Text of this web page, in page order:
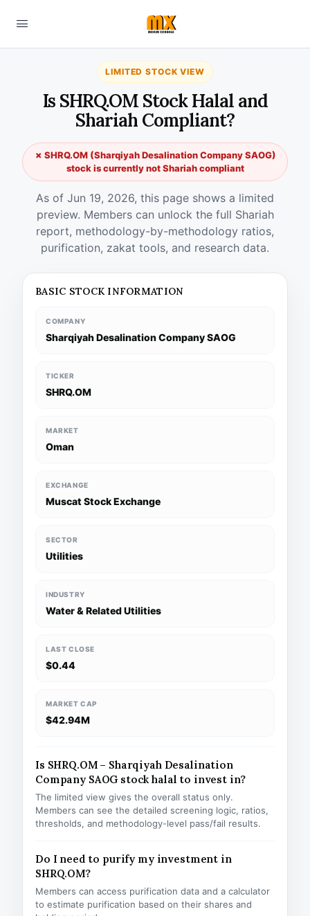
LIMITED STOCK VIEW
Is SHRQ.OM Stock Halal and
Shariah Compliant?
✗ SHRQ.OM (Sharqiyah Desalination Company SAOG)
stock is currently not Shariah compliant
As of Jun 19, 2026, this page shows a limited
preview. Members can unlock the full Shariah
report, methodology-by-methodology ratios,
purification, zakat tools, and research data.
BASIC STOCK INFORMATION
COMPANY
Sharqiyah Desalination Company SAOG
TICKER
SHRQ.OM
MARKET
Oman
EXCHANGE
Muscat Stock Exchange
SECTOR
Utilities
INDUSTRY
Water & Related Utilities
LAST CLOSE
$0.44
MARKET CAP
$42.94M
Is SHRQ.OM – Sharqiyah Desalination
Company SAOG stock halal to invest in?
The limited view gives the overall status only.
Members can see the detailed screening logic, ratios,
thresholds, and methodology-level pass/fail results.
Do I need to purify my investment in
SHRQ.OM?
Members can access purification data and a calculator
to estimate purification based on their shares and